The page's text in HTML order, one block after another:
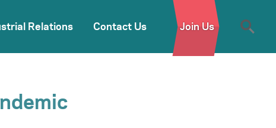
Relations Contact Us Join Us